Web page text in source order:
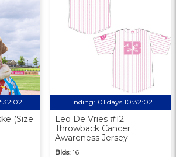
(Size
Ending: 01 days 10:32:01
Leo De Vries #12
Throwback Cancer
Awareness Jersey
Bids: 16